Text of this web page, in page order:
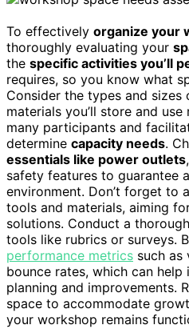
To effectively organize your
thoroughly evaluating your
the specific activities you’ll
requires, so you know what
Consider the types and sizes
materials you’ll store and
many participants and
determine capacity needs.
essentials like power outlets
safety features to guarantee
environment. Don’t forget to
tools and materials, aiming
solutions. Conduct a thorough
tools like rubrics or surveys.
performance metrics such as
bounce rates, which can
planning and improvements.
space to accommodate
your workshop remains